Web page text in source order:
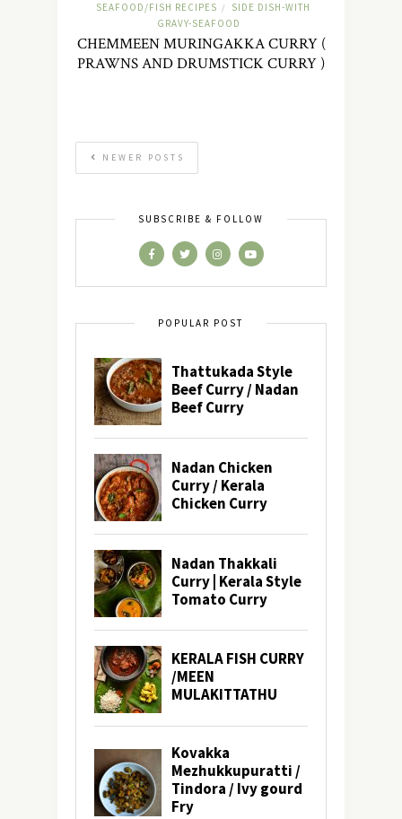
SEAFOOD/FISH RECIPES /
SIDE DISH-WITH
GRAVY-SEAFOOD
CHEMMEEN MURINGAKKA CURRY (
PRAWNS AND DRUMSTICK CURRY )
NEWER POSTS
SUBSCRIBE & FOLLOW
POPULAR POST